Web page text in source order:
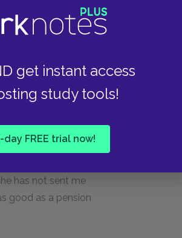
get instant access
study tools!
FREE trial now!
in my hand,
saidst thou,
sunk down to the
longer life for
so often as I
her, with so
has not sent me
good as a pension